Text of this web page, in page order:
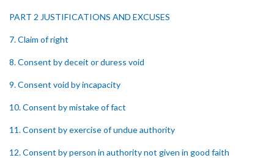
PART 2 JUSTIFICATIONS AND EXCUSES
7. Claim of right
8. Consent by deceit or duress void
9. Consent void by incapacity
10. Consent by mistake of fact
11. Consent by exercise of undue authority
12. Consent by person in authority not given in good faith